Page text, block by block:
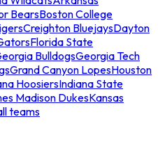
BearsBoston College
Creighton BluejaysDayton
Florida State
BulldogsGeorgia Tech
Grand Canyon LopesHouston
HoosiersIndiana State
Madison DukesKansas
teams